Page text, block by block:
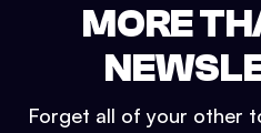
MORE
Forget all of your other